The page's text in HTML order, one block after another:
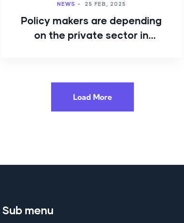
NEWS - 25 FEB, 2025
Policy makers are depending
on the private sector in
Load More
Sub menu